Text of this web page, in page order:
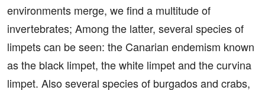
environments merge, we find a multitude of
invertebrates; Among the latter, several species of
limpets can be seen: the Canarian endemism known
as the black limpet, the white limpet and the curvina
limpet. Also several species of burgados and crabs,